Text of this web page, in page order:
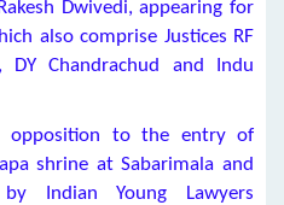
Dwivedi, appearing for
also comprise Justices RF
DY Chandrachud and Indu
opposition to the entry of
shrine at Sabarimala and
Indian Young Lawyers